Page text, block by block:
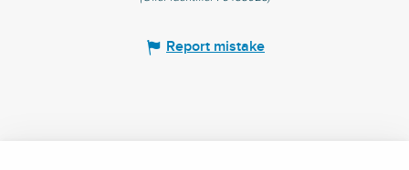
Report mistake